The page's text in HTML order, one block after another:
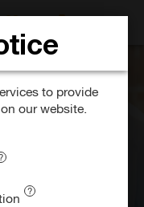
to provide
our website.